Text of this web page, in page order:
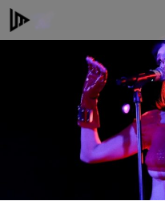
Skip
to